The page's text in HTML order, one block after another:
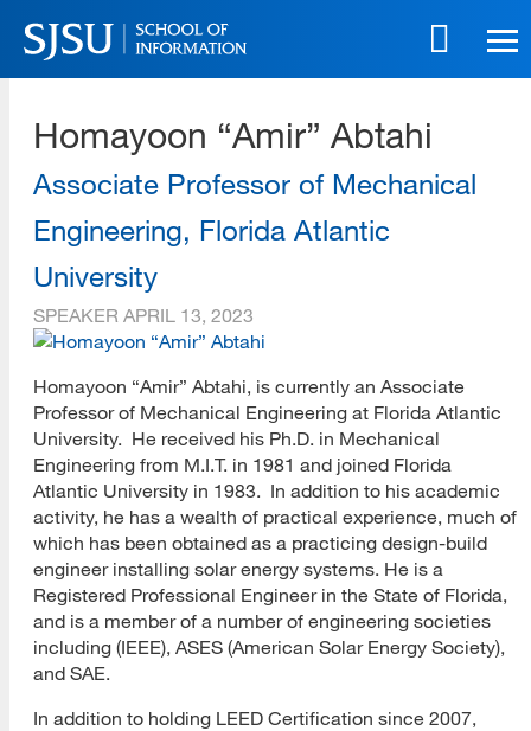
Skip
to
main
Skip
site
Homayoon “Amir” Abtahi
Associate Professor of Mechanical
Engineering, Florida Atlantic
University
SPEAKER APRIL 13, 2023
Homayoon “Amir” Abtahi, is currently an Associate
Professor of Mechanical Engineering at Florida Atlantic
University. He received his Ph.D. in Mechanical
Engineering from M.I.T. in 1981 and joined Florida
Atlantic University in 1983. In addition to his academic
activity, he has a wealth of practical experience, much of
which has been obtained as a practicing design-build
engineer installing solar energy systems. He is a
Registered Professional Engineer in the State of Florida,
and is a member of a number of engineering societies
including (IEEE), ASES (American Solar Energy Society),
and SAE.
In addition to holding LEED Certification since 2007,